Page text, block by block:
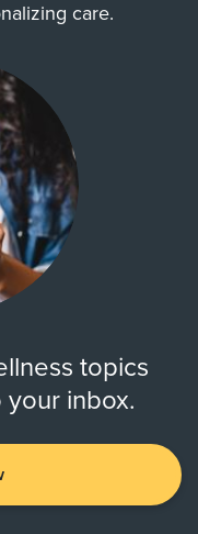
care.
topics
inbox.